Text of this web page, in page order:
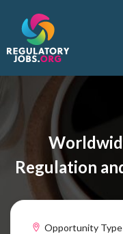
Regulation
Opportunity Type